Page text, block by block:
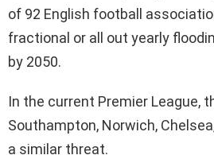
of 92 English football
fractional or all out yearly
by 2050.
In the current Premier League,
Southampton, Norwich,
a similar threat.